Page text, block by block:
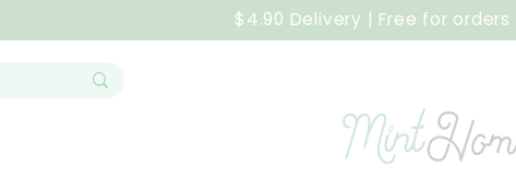
$4.90 Delivery | Free for orders